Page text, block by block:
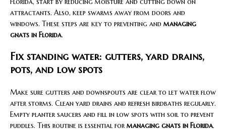
attractants. Also, keep swarms away from doors and
windows. These steps are key to preventing and managing
gnats in Florida.
Fix standing water: gutters, yard drains,
pots, and low spots
Make sure gutters and downspouts are clear to let water flow
after storms. Clean yard drains and refresh birdbaths regularly.
Empty planter saucers and fill in low spots with soil to prevent
puddles. This routine is essential for managing gnats in Florida.